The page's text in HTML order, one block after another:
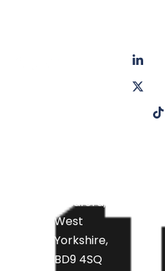
Bradford,
West
Yorkshire,
BD9 4SQ
Contact